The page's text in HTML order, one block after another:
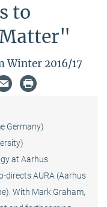
to
Winter 2016/17
Germany)
at Aarhus
directs AURA (Aarhus
With Mark Graham,